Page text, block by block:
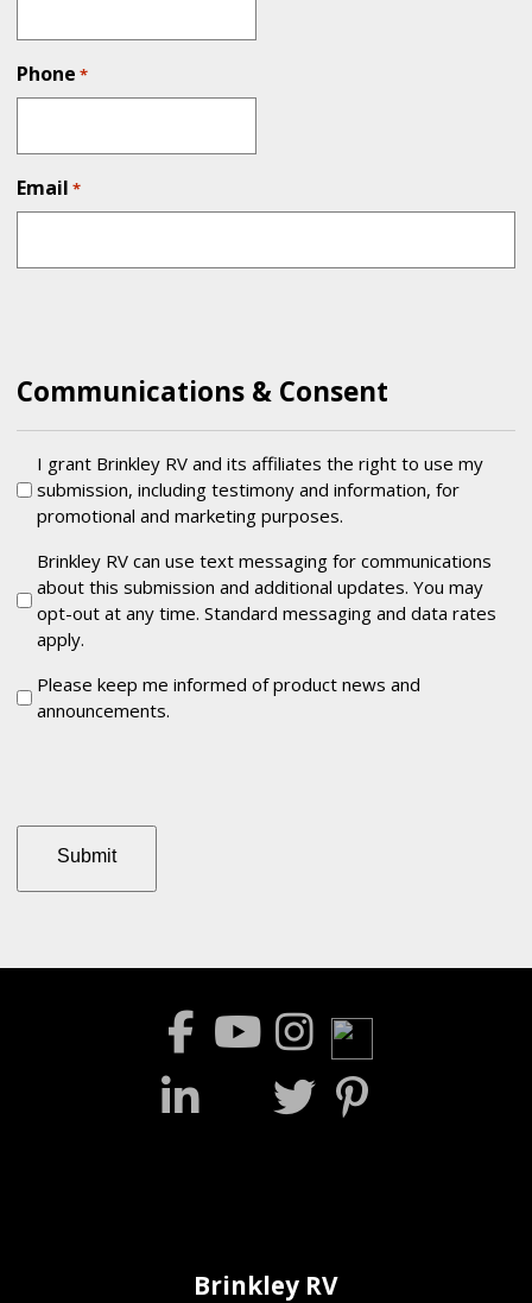
Phone *
Email *
Communications & Consent
Testimonial
I grant Brinkley RV and its affiliates the right to use my
submission, including testimony and information, for
promotional and marketing purposes.
Communications
Brinkley RV can use text messaging for communications
about this submission and additional updates. You may
opt-out at any time. Standard messaging and data rates
apply.
Keep
me
Please keep me informed of product news and
announcements.
Brinkley RV